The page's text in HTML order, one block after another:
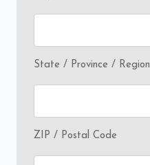
State / Province / Region
ZIP / Postal Code